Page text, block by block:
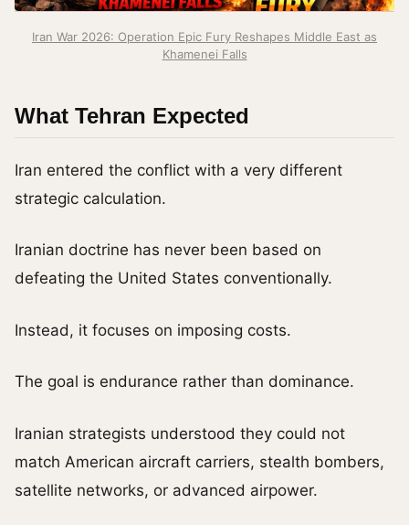
Iran War 2026: Operation Epic Fury Reshapes Middle East as
Khamenei Falls
What Tehran Expected
Iran entered the conflict with a very different
strategic calculation.
Iranian doctrine has never been based on
defeating the United States conventionally.
Instead, it focuses on imposing costs.
The goal is endurance rather than dominance.
Iranian strategists understood they could not
match American aircraft carriers, stealth bombers,
satellite networks, or advanced airpower.